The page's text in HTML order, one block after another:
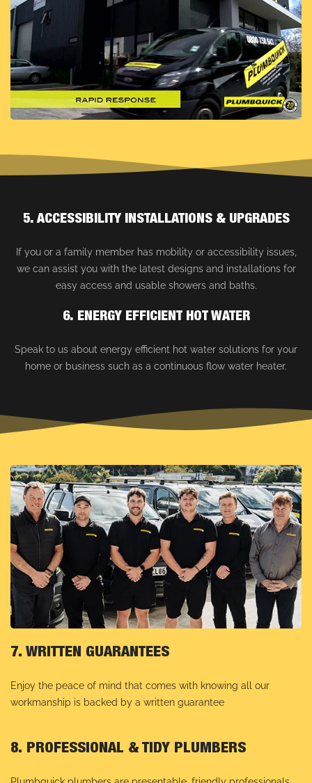
5. ACCESSIBILITY INSTALLATIONS & UPGRADES
If you or a family member has mobility or accessibility issues,
we can assist you with the latest designs and installations for
easy access and usable showers and baths.
6. ENERGY EFFICIENT HOT WATER
Speak to us about energy efficient hot water solutions for your
home or business such as a continuous flow water heater.
7. WRITTEN GUARANTEES
Enjoy the peace of mind that comes with knowing all our
workmanship is backed by a written guarantee
8. PROFESSIONAL & TIDY PLUMBERS